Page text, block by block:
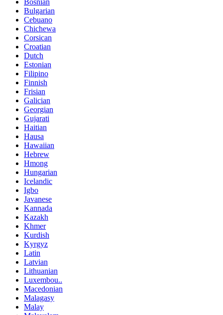
Bosnian
Bulgarian
Cebuano
Chichewa
Corsican
Croatian
Dutch
Estonian
Filipino
Finnish
Frisian
Galician
Georgian
Gujarati
Haitian
Hausa
Hawaiian
Hebrew
Hmong
Hungarian
Icelandic
Igbo
Javanese
Kannada
Kazakh
Khmer
Kurdish
Kyrgyz
Latin
Latvian
Lithuanian
Luxembou..
Macedonian
Malagasy
Malay